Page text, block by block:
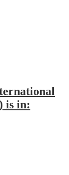
is in: